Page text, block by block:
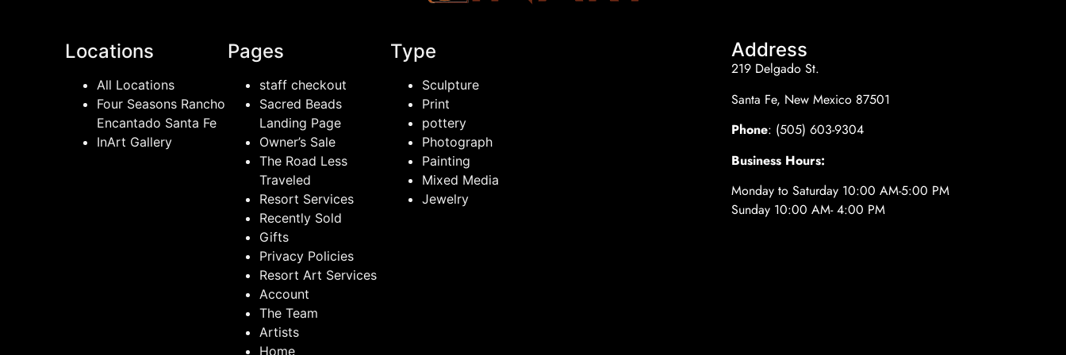
Locations
All Locations
Four Seasons Rancho
Encantado Santa Fe
InArt Gallery
Pages
staff checkout
Sacred Beads
Landing Page
Owner’s Sale
The Road Less
Traveled
Resort Services
Recently Sold
Gifts
Privacy Policies
Resort Art Services
Account
The Team
Artists
Home
Type
Sculpture
Print
pottery
Photograph
Painting
Mixed Media
Jewelry
Address
219 Delgado St.
Santa Fe, New Mexico 87501
Phone: (505) 603-9304
Business Hours:
Monday to Saturday 10:00 AM-5:00 PM
Sunday 10:00 AM- 4:00 PM